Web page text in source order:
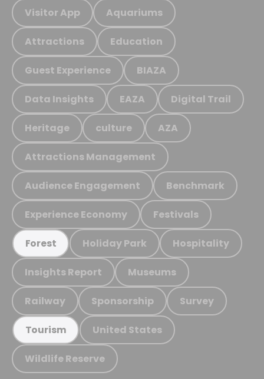
Visitor App Aquariums
Attractions Education
Guest Experience BIAZA
Data Insights EAZA Digital Trail
Heritage culture AZA
Attractions Management
Audience Engagement Benchmark
Experience Economy Festivals
Forest Holiday Park Hospitality
Insights Report Museums
Railway Sponsorship Survey
Tourism United States
Wildlife Reserve